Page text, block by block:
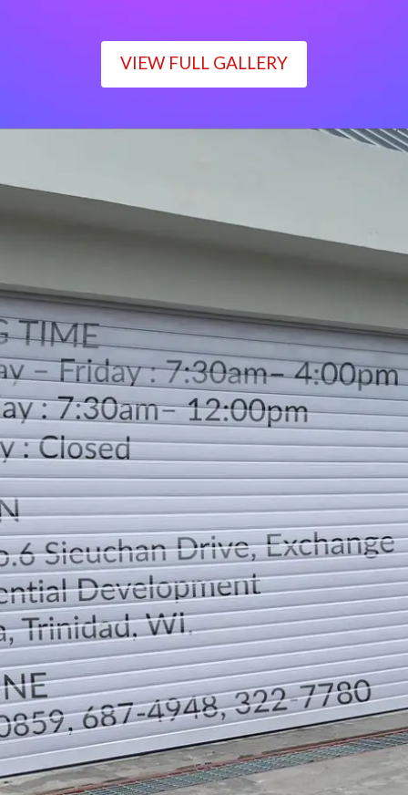
VIEW FULL GALLERY
Monday – Friday : 7:30am– 4:00pm
Saturday : 7:30am– 12:00pm
Sunday : Closed
LOCATION
DIRECTION
TELEPHONE CONTACTS